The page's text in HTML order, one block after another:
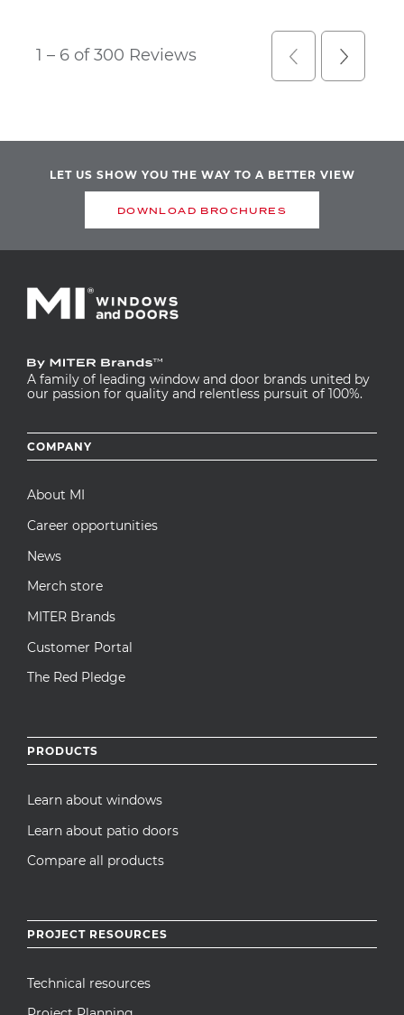
LET US SHOW YOU THE WAY TO A BETTER VIEW
DOWNLOAD BROCHURES
A family of leading window and door brands united by
our passion for quality and relentless pursuit of 100%.
Footer
menu
COMPANY
About MI
Career opportunities
News
Merch store
MITER Brands
Customer Portal
The Red Pledge
PRODUCTS
Learn about windows
Learn about patio doors
Compare all products
PROJECT RESOURCES
Technical resources